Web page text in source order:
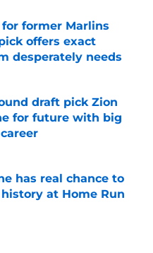
former Marlins
offers exact
desperately needs
draft pick Zion
for future with big
Date
has real chance to
at Home Run
Date